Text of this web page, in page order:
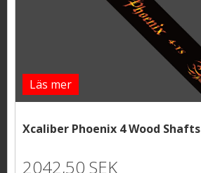
Läs mer
Xcaliber Phoenix 4 Wood Shafts
2042,50 SEK